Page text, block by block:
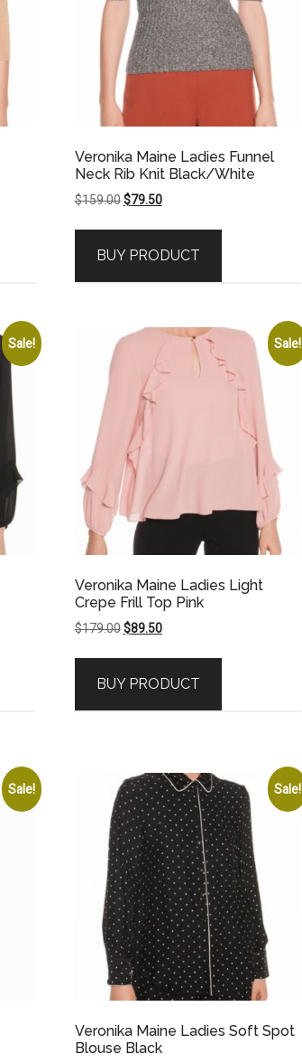
Veronika Maine Ladies Funnel
Neck Rib Knit Black/White
$159.00 Original
$159.00.
$79.50Current
$79.50.
BUY PRODUCT
Sale! Sale!
Veronika Maine Ladies Light
Crepe Frill Top Pink
$179.00 Original
$179.00.
$89.50Current
$89.50.
BUY PRODUCT
Sale! Sale!
Veronika Maine Ladies Soft Spot
Blouse Black